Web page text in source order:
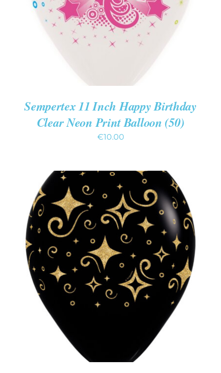
Sempertex 11 Inch Happy Birthday
Clear Neon Print Balloon (50)
€10.00
ADD TO CART
DETAILS